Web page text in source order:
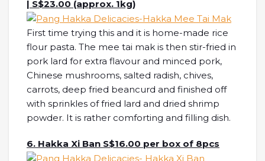
| S$23.00 (approx. 1kg)
First time trying this and it is home-made rice
flour pasta. The mee tai mak is then stir-fried in
pork lard for extra flavour and minced pork,
Chinese mushrooms, salted radish, chives,
carrots, deep fried beancurd and finished off
with sprinkles of fried lard and dried shrimp
powder. It is rather comforting and filling dish.
6. Hakka Xi Ban S$16.00 per box of 8pcs